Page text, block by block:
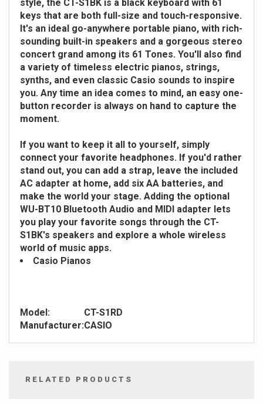
style, the CT-S1BK is a black keyboard with 61
keys that are both full-size and touch-responsive.
It's an ideal go-anywhere portable piano, with rich-
sounding built-in speakers and a gorgeous stereo
concert grand among its 61 Tones. You'll also find
a variety of timeless electric pianos, strings,
synths, and even classic Casio sounds to inspire
you. Any time an idea comes to mind, an easy one-
button recorder is always on hand to capture the
moment.
If you want to keep it all to yourself, simply
connect your favorite headphones. If you'd rather
stand out, you can add a strap, leave the included
AC adapter at home, add six AA batteries, and
make the world your stage. Adding the optional
WU-BT10 Bluetooth Audio and MIDI adapter lets
you play your favorite songs through the CT-
S1BK's speakers and explore a whole wireless
world of music apps.
Casio Pianos
Model:
CT-S1RD
Manufacturer:CASIO
RELATED PRODUCTS